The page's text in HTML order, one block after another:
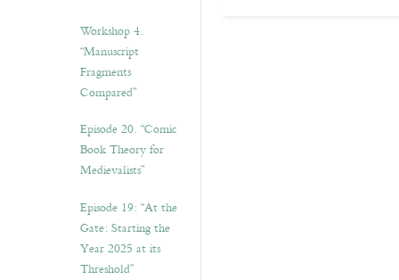
Workshop 4.
“Manuscript
Fragments
Compared”
Episode 20. “Comic
Book Theory for
Medievalists”
Episode 19: “At the
Gate: Starting the
Year 2025 at its
Threshold”